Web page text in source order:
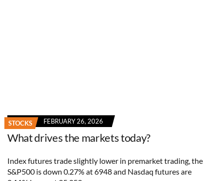
STOCKS FEBRUARY 26, 2026
What drives the markets today?
Index futures trade slightly lower in premarket trading, the
S&P500 is down 0.27% at 6948 and Nasdaq futures are